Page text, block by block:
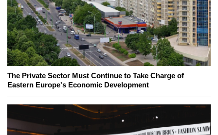
The Private Sector Must Continue to Take Charge of
Eastern Europe's Economic Development